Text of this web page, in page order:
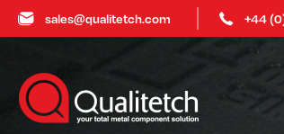
sales@qualitetch.com +44